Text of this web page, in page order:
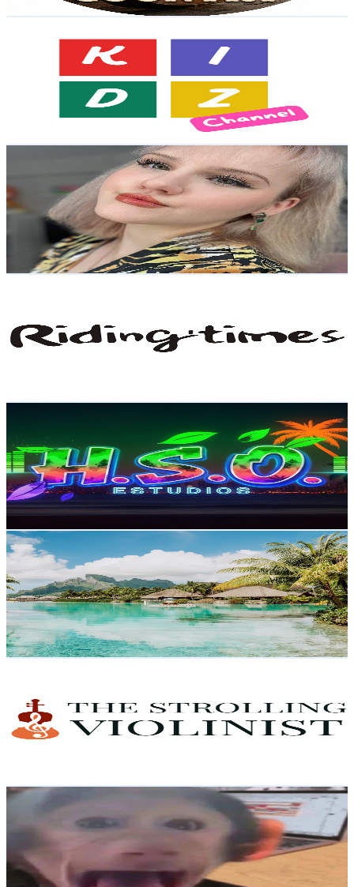
Get Email & Audience Data
UCwzKedOaH9dITh9H7dEkCrA
United States
Avg.Views
% Engagement Rate
155.5USD Est. Pricing
Dear EllyBæbyz | 엘리 베이비즈
UCXY9b3tm2tlMoiRKTbxktbw
United States
Subscribers
2K Avg.Views
% Engagement Rate
83.8- 166.2USD Est. Pricing
Get Email & Audience Data
10K Subscribers
367Avg.Views
UCAJVJRiZ47fYZMasj1C672g
United States
3.7K Subscribers
28.8KAvg.Views
1% Engagement Rate
222.5- 440.8 USD Est. Pricing
Vacation Adventurer
@ UC_V9GJgTGgHvokTfI7cwlfw
United States
4.7K Subscribers
951Avg.Views
1% Engagement Rate
77.7- 154USD Est. Pricing
Get Email & Audience Data
United States
5K Subscribers
451Avg.Views
1% Engagement Rate
Cursed Memes
UCpi66n9C96ajRA548i77KNQ
United States
Subscribers
2.4K
Avg.Views
0.9% Engagement Rate